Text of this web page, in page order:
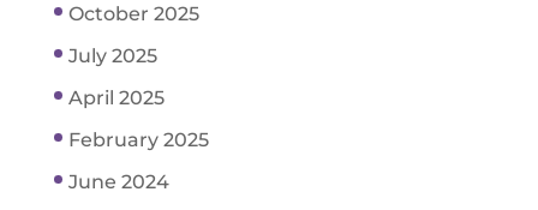
October 2025
July 2025
April 2025
February 2025
June 2024